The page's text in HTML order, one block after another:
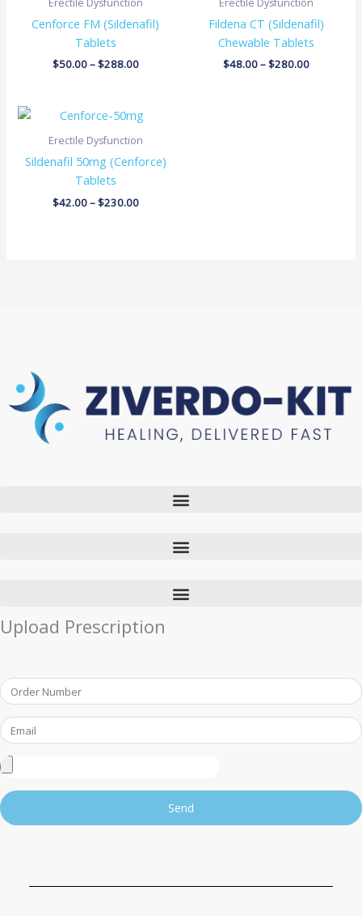
Erectile Dysfunction
Cenforce FM (Sildenafil)
Tablets
$50.00–$288.00
$288.00
Erectile Dysfunction
Fildena CT (Sildenafil)
Chewable Tablets
$48.00–$280.00
$280.00
Erectile Dysfunction
Sildenafil 50mg (Cenforce)
Tablets
$42.00–$230.00
Price
range:
$42.00
$230.00
Upload Prescription
Order
Number
Email
Upload
Send